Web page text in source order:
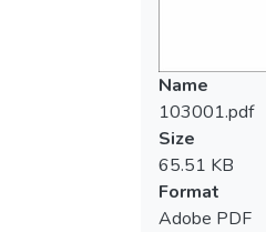
Name
103001.pdf
Size
65.51 KB
Format
Adobe PDF